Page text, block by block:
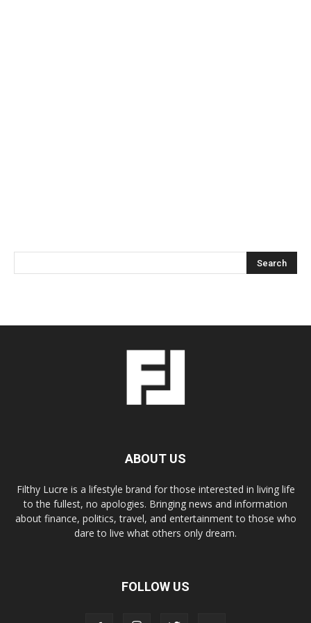
ABOUT US
Filthy Lucre is a lifestyle brand for those interested in living life
to the fullest, no apologies. Bringing news and information
about finance, politics, travel, and entertainment to those who
dare to live what others only dream.
FOLLOW US